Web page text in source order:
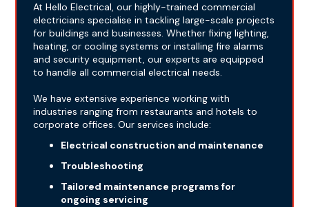
At Hello Electrical, our highly-trained commercial
electricians specialise in tackling large-scale projects
for buildings and businesses. Whether fixing lighting,
heating, or cooling systems or installing fire alarms
and security equipment, our experts are equipped
to handle all commercial electrical needs.
We have extensive experience working with
industries ranging from restaurants and hotels to
corporate offices. Our services include:
Electrical construction and maintenance
Troubleshooting
Tailored maintenance programs for
ongoing servicing